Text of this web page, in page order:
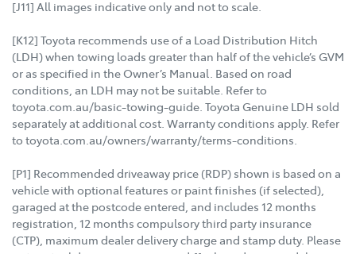
[J11] All images indicative only and not to scale.
[K12] Toyota recommends use of a Load Distribution Hitch
(LDH) when towing loads greater than half of the vehicle’s GVM
or as specified in the Owner’s Manual. Based on road
conditions, an LDH may not be suitable. Refer to
toyota.com.au/basic-towing-guide. Toyota Genuine LDH sold
separately at additional cost. Warranty conditions apply. Refer
to toyota.com.au/owners/warranty/terms-conditions.
[P1] Recommended driveaway price (RDP) shown is based on a
vehicle with optional features or paint finishes (if selected),
garaged at the postcode entered, and includes 12 months
registration, 12 months compulsory third party insurance
(CTP), maximum dealer delivery charge and stamp duty. Please